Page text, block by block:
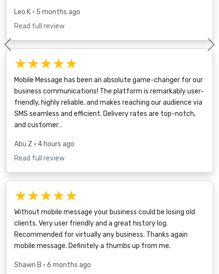
Leo K • 5 months ago
Read full review
★★★★★
Mobile Message has been an absolute game-changer for our
business communications! The platform is remarkably user-
friendly, highly reliable, and makes reaching our audience via
SMS seamless and efficient. Delivery rates are top-notch,
and customer…
Abu Z • 4 hours ago
Read full review
★★★★★
Without mobile message your business could be losing old
clients. Very user friendly and a great history log.
Recommended for virtually any business. Thanks again
mobile message. Definitely a thumbs up from me.
Shawn B • 6 months ago
Previous